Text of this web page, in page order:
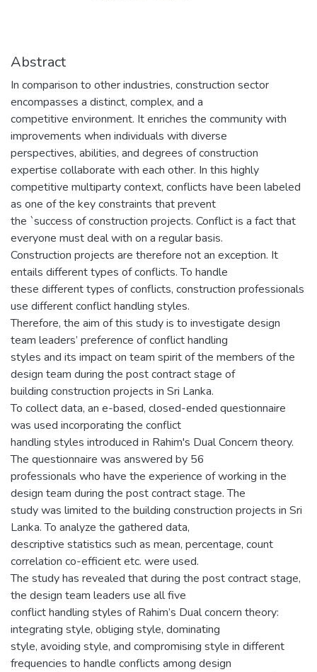
Abstract
In comparison to other industries, construction sector
encompasses a distinct, complex, and a
competitive environment. It enriches the community with
improvements when individuals with diverse
perspectives, abilities, and degrees of construction
expertise collaborate with each other. In this highly
competitive multiparty context, conflicts have been labeled
as one of the key constraints that prevent
the `success of construction projects. Conflict is a fact that
everyone must deal with on a regular basis.
Construction projects are therefore not an exception. It
entails different types of conflicts. To handle
these different types of conflicts, construction professionals
use different conflict handling styles.
Therefore, the aim of this study is to investigate design
team leaders’ preference of conflict handling
styles and its impact on team spirit of the members of the
design team during the post contract stage of
building construction projects in Sri Lanka.
To collect data, an e-based, closed-ended questionnaire
was used incorporating the conflict
handling styles introduced in Rahim's Dual Concern theory.
The questionnaire was answered by 56
professionals who have the experience of working in the
design team during the post contract stage. The
study was limited to the building construction projects in Sri
Lanka. To analyze the gathered data,
descriptive statistics such as mean, percentage, count
correlation co-efficient etc. were used.
The study has revealed that during the post contract stage,
the design team leaders use all five
conflict handling styles of Rahim’s Dual concern theory:
integrating style, obliging style, dominating
style, avoiding style, and compromising style in different
frequencies to handle conflicts among design